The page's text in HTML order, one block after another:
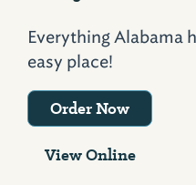
Everything Alabama
easy place!
Order Now
View Online